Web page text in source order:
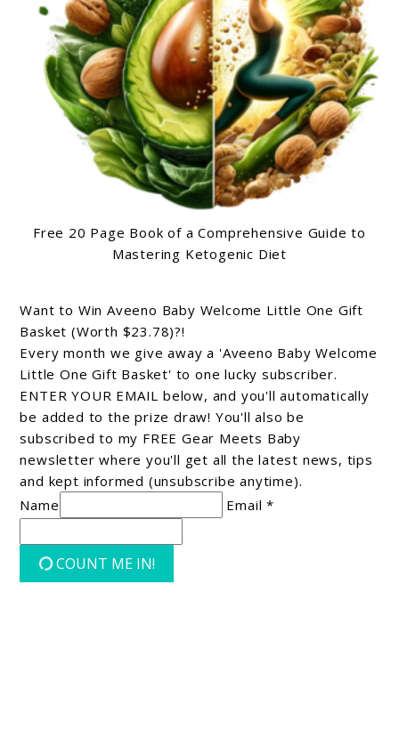
Free 20 Page Book of a Comprehensive Guide to
Mastering Ketogenic Diet
Want to Win Aveeno Baby Welcome Little One Gift
Basket (Worth $23.78)?!
Every month we give away a 'Aveeno Baby Welcome
Little One Gift Basket' to one lucky subscriber.
ENTER YOUR EMAIL below, and you'll automatically
be added to the prize draw! You'll also be
subscribed to my FREE Gear Meets Baby
newsletter where you'll get all the latest news, tips
and kept informed (unsubscribe anytime).
Name
Email *
COUNT ME IN!